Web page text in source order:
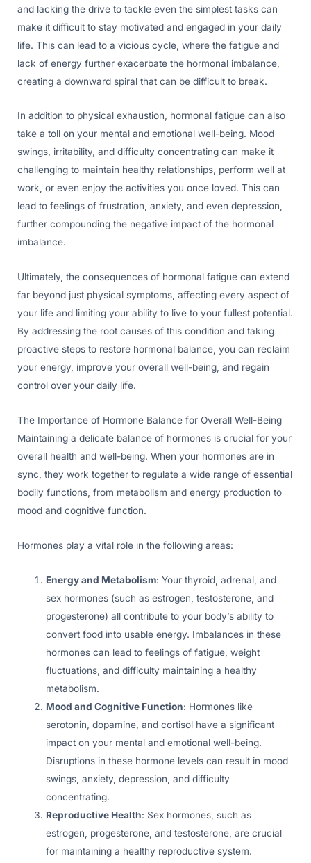
and lacking the drive to tackle even the simplest tasks can
make it difficult to stay motivated and engaged in your daily
life. This can lead to a vicious cycle, where the fatigue and
lack of energy further exacerbate the hormonal imbalance,
creating a downward spiral that can be difficult to break.
In addition to physical exhaustion, hormonal fatigue can also
take a toll on your mental and emotional well-being. Mood
swings, irritability, and difficulty concentrating can make it
challenging to maintain healthy relationships, perform well at
work, or even enjoy the activities you once loved. This can
lead to feelings of frustration, anxiety, and even depression,
further compounding the negative impact of the hormonal
imbalance.
Ultimately, the consequences of hormonal fatigue can extend
far beyond just physical symptoms, affecting every aspect of
your life and limiting your ability to live to your fullest potential.
By addressing the root causes of this condition and taking
proactive steps to restore hormonal balance, you can reclaim
your energy, improve your overall well-being, and regain
control over your daily life.
The Importance of Hormone Balance for Overall Well-Being
Maintaining a delicate balance of hormones is crucial for your
overall health and well-being. When your hormones are in
sync, they work together to regulate a wide range of essential
bodily functions, from metabolism and energy production to
mood and cognitive function.
Hormones play a vital role in the following areas:
Energy and Metabolism: Your thyroid, adrenal, and
sex hormones (such as estrogen, testosterone, and
progesterone) all contribute to your body’s ability to
convert food into usable energy. Imbalances in these
hormones can lead to feelings of fatigue, weight
fluctuations, and difficulty maintaining a healthy
metabolism.
Mood and Cognitive Function: Hormones like
serotonin, dopamine, and cortisol have a significant
impact on your mental and emotional well-being.
Disruptions in these hormone levels can result in mood
swings, anxiety, depression, and difficulty
concentrating.
Reproductive Health: Sex hormones, such as
estrogen, progesterone, and testosterone, are crucial
for maintaining a healthy reproductive system.